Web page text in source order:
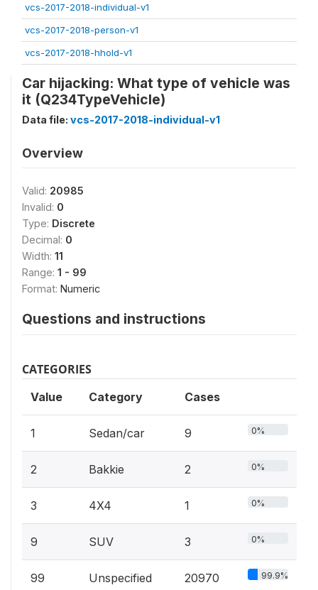
vcs-2017-2018-individual-v1
vcs-2017-2018-person-v1
vcs-2017-2018-hhold-v1
Car hijacking: What type of vehicle was
it (Q234TypeVehicle)
Data file: vcs-2017-2018-individual-v1
Overview
Valid: 20985
Invalid: 0
Type: Discrete
Decimal: 0
Width: 11
Range: 1 - 99
Format: Numeric
Questions and instructions
CATEGORIES
Value Category Cases
1 Sedan/car 9 0%
2 Bakkie 2 0%
3 4X4 1 0%
9 SUV 3 0%
99 Unspecified 20970 99.9%